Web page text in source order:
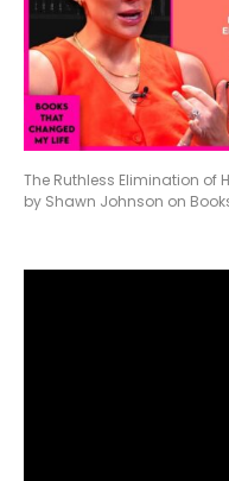
The Ruthless Elimination of
by Shawn Johnson on